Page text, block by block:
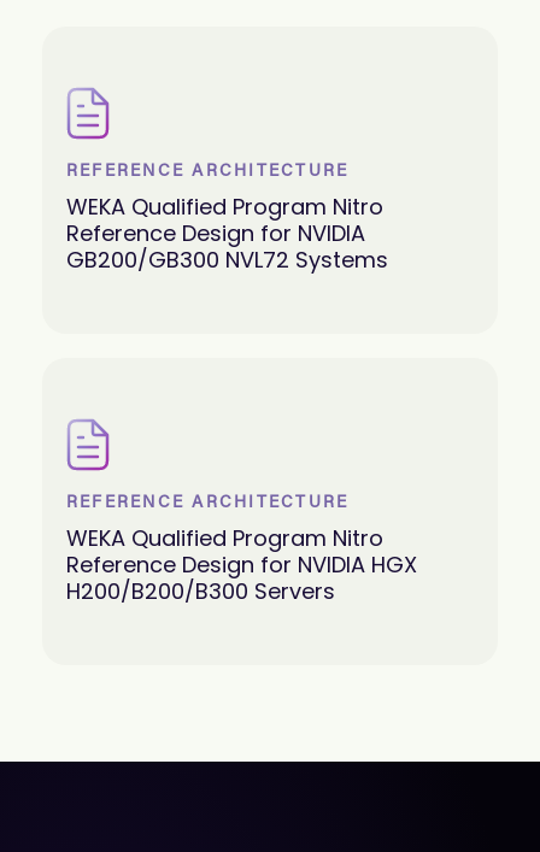
REFERENCE ARCHITECTURE
WEKA Qualified Program Nitro
Reference Design for NVIDIA
GB200/GB300 NVL72 Systems
REFERENCE ARCHITECTURE
WEKA Qualified Program Nitro
Reference Design for NVIDIA HGX
H200/B200/B300 Servers